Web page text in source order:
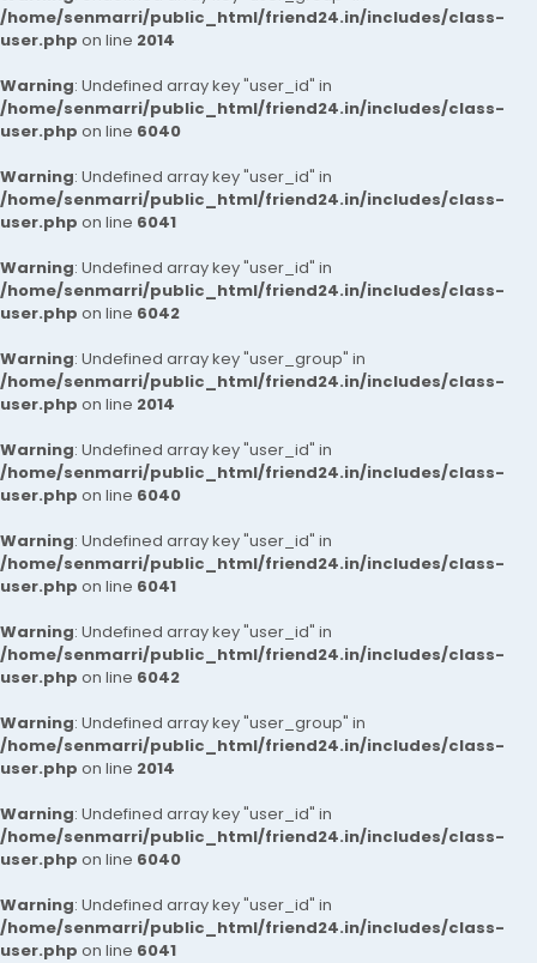
/home/senmarri/public_html/friend24.in/includes/class-
user.php on line 2014
Warning: Undefined array key "user_id" in
/home/senmarri/public_html/friend24.in/includes/class-
user.php on line 6040
Warning: Undefined array key "user_id" in
/home/senmarri/public_html/friend24.in/includes/class-
user.php on line 6041
Warning: Undefined array key "user_id" in
/home/senmarri/public_html/friend24.in/includes/class-
user.php on line 6042
Warning: Undefined array key "user_group" in
/home/senmarri/public_html/friend24.in/includes/class-
user.php on line 2014
Warning: Undefined array key "user_id" in
/home/senmarri/public_html/friend24.in/includes/class-
user.php on line 6040
Warning: Undefined array key "user_id" in
/home/senmarri/public_html/friend24.in/includes/class-
user.php on line 6041
Warning: Undefined array key "user_id" in
/home/senmarri/public_html/friend24.in/includes/class-
user.php on line 6042
Warning: Undefined array key "user_group" in
/home/senmarri/public_html/friend24.in/includes/class-
user.php on line 2014
Warning: Undefined array key "user_id" in
/home/senmarri/public_html/friend24.in/includes/class-
user.php on line 6040
Warning: Undefined array key "user_id" in
/home/senmarri/public_html/friend24.in/includes/class-
user.php on line 6041